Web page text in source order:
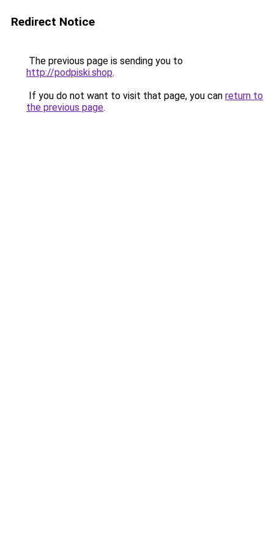
Redirect Notice
The previous page is sending you to
http://podpiski.shop.
If you do not want to visit that page, you can return to
the previous page.